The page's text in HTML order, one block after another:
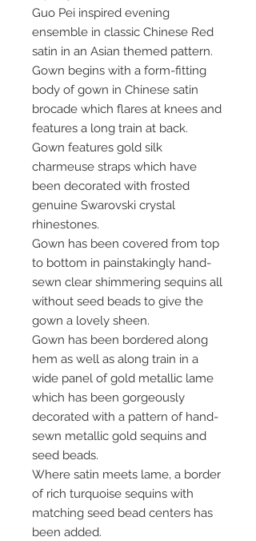
Guo Pei inspired evening
ensemble in classic Chinese Red
satin in an Asian themed pattern.
Gown begins with a form-fitting
body of gown in Chinese satin
brocade which flares at knees and
features a long train at back.
Gown features gold silk
charmeuse straps which have
been decorated with frosted
genuine Swarovski crystal
rhinestones.
Gown has been covered from top
to bottom in painstakingly hand-
sewn clear shimmering sequins all
without seed beads to give the
gown a lovely sheen.
Gown has been bordered along
hem as well as along train in a
wide panel of gold metallic lame
which has been gorgeously
decorated with a pattern of hand-
sewn metallic gold sequins and
seed beads.
Where satin meets lame, a border
of rich turquoise sequins with
matching seed bead centers has
been added.